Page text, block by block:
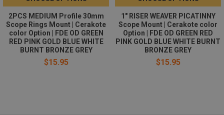
2PCS MEDIUM Profile 30mm
Scope Rings Mount | Cerakote
color Option | FDE OD GREEN
RED PINK GOLD BLUE WHITE
BURNT BRONZE GREY
$15.95
1" RISER WEAVER PICATINNY
Scope Mount | Cerakote color
Option | FDE OD GREEN RED
PINK GOLD BLUE WHITE BURNT
BRONZE GREY
$15.95